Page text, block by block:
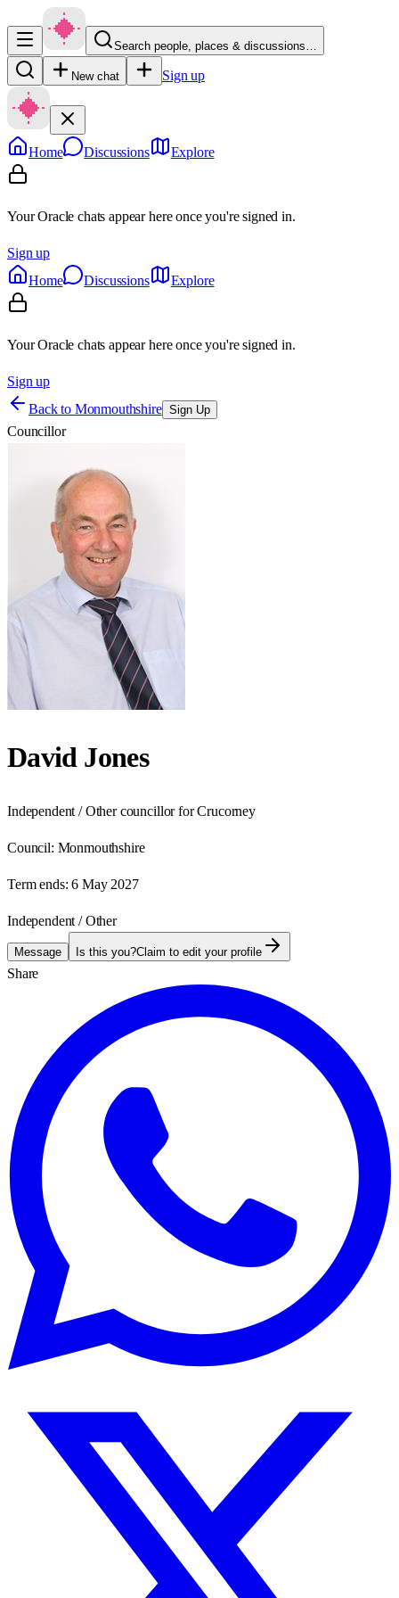
Search people, places & discussions…
New chat Sign up
Home Discussions Explore
Your Oracle chats appear here once you're signed in.
Sign up
Home
Discussions Explore
Your Oracle chats appear here once you're signed in.
Sign up
Back to Monmouthshire Sign Up
Councillor
David Jones
Independent / Other councillor for Crucorney
Council: Monmouthshire
Term ends: 6 May 2027
Independent / Other
Message Is this you?Claim to edit your profile
Share